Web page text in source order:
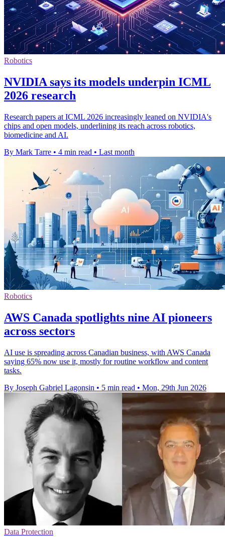
Robotics
NVIDIA says its models underpin ICML
2026 research
Research papers at ICML 2026 increasingly leaned on NVIDIA's
chips and open models, underlining its reach across robotics,
biomedicine and AI.
By Mark Tarre • 4 min read • Last month
Robotics
AWS Canada spotlights nine AI pioneers
across sectors
AI use is spreading across Canadian business, with AWS Canada
saying 65% now use it, mostly for routine workflow and content
tasks.
By Joseph Gabriel Lagonsin • 5 min read • Mon, 29th Jun 2026
Data Protection